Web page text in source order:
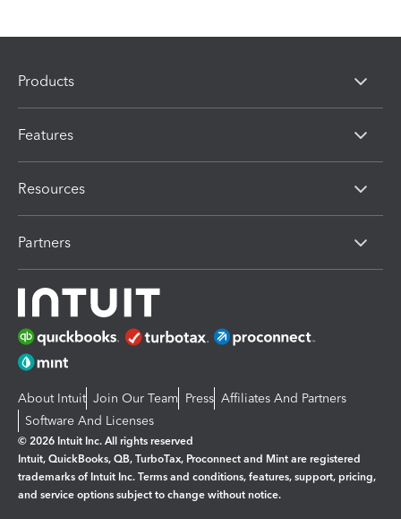
Products
Features
Resources
Partners
About Intuit Join Our Team Press Affiliates And Partners
Software And Licenses
© 2026 Intuit Inc. All rights reserved
Intuit, QuickBooks, QB, TurboTax, Proconnect and Mint are registered
trademarks of Intuit Inc. Terms and conditions, features, support, pricing,
and service options subject to change without notice.